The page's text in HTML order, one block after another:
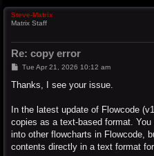
Steve-Matrix
Matrix Staff
Re: copy error
P
s
Tue Apr 21, 2026 10:12 am
Thanks, I see your issue.
In the latest update of Flowcode
copies as a text-based format.
into other flowcharts in Flowcode,
contents directly in a text format